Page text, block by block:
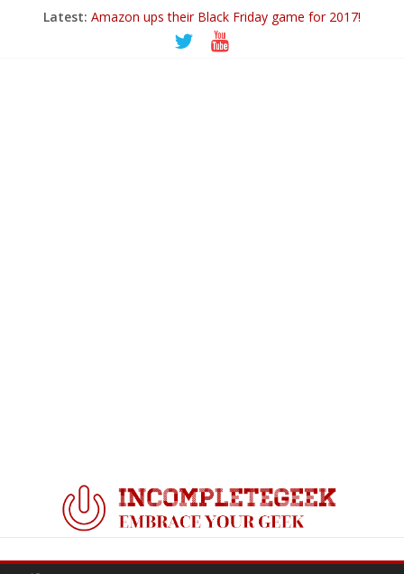
Latest: Amazon ups their Black Friday game for 2017!
IQOS – A New Alternative to Smoking